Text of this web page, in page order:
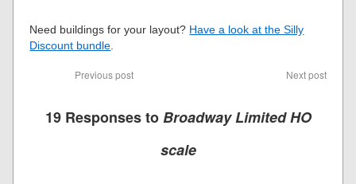
Need buildings for your layout? Have a look at the Silly
Discount bundle
Previous post Next post
19 Responses toBroadway Limited HO
scale